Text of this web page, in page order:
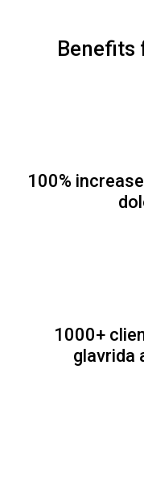
Benefits
100%
1000+
glavrida